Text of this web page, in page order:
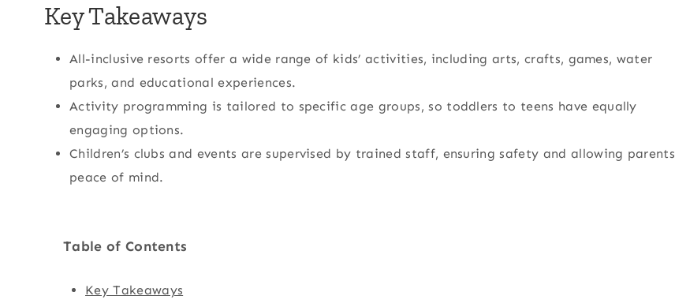
Key Takeaways
All-inclusive resorts offer a wide range of kids’ activities, including arts, crafts, games, water
parks, and educational experiences.
Activity programming is tailored to specific age groups, so toddlers to teens have equally
engaging options.
Children’s clubs and events are supervised by trained staff, ensuring safety and allowing parents
peace of mind.
Table of Contents
Key Takeaways